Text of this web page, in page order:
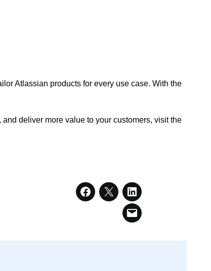
Atlassian products for every use case. With the
deliver more value to your customers, visit the